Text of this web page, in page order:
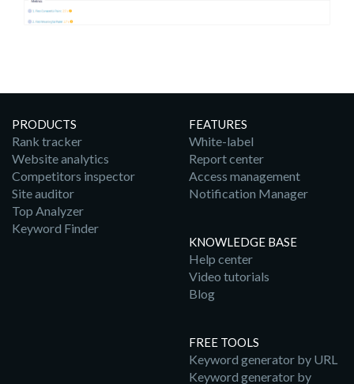
PRODUCTS
Rank tracker
Website analytics
Competitors inspector
Site auditor
Top Analyzer
Keyword Finder
FEATURES
White-label
Report center
Access management
Notification Manager
KNOWLEDGE BASE
Help center
Video tutorials
Blog
FREE TOOLS
Keyword generator by URL
Keyword generator by